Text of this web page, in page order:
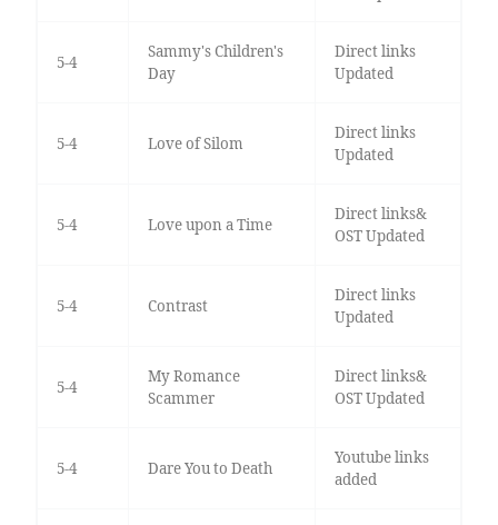
5-4
Sammy's Children's
Day
Direct links
Updated
5-4 Love of Silom
Direct links
Updated
5-4 Love upon a Time
Direct links&
OST Updated
5-4 Contrast
Direct links
Updated
5-4
My Romance
Scammer
Direct links&
OST Updated
5-4 Dare You to Death
Youtube links
added